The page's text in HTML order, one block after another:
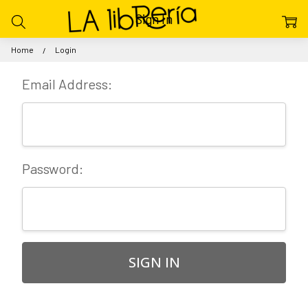
Home Login
Sign In
Email Address:
Password: